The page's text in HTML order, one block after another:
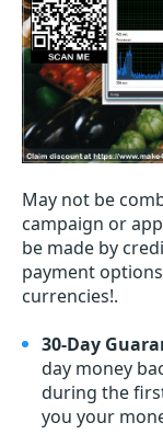
May not be
campaign or
be made by
payment
currencies!.
30-Day
day money
during the
you your